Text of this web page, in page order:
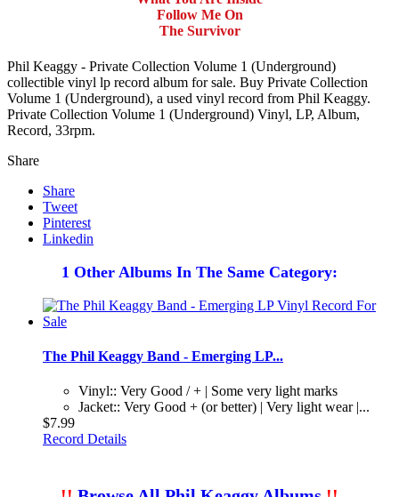
Follow Me On
The Survivor
Phil Keaggy - Private Collection Volume 1 (Underground)
collectible vinyl lp record album for sale. Buy Private Collection
Volume 1 (Underground), a used vinyl record from Phil Keaggy.
Private Collection Volume 1 (Underground) Vinyl, LP, Album,
Record, 33rpm.
Share
Share
Tweet
Pinterest
Linkedin
1 Other Albums In The Same Category:
The Phil Keaggy Band - Emerging LP...
Vinyl:: Very Good / + | Some very light marks
Jacket:: Very Good + (or better) | Very light wear |...
$7.99
Record Details